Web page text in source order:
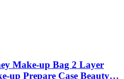
Make-up Bag 2 Layer
up Prepare Case Beauty…